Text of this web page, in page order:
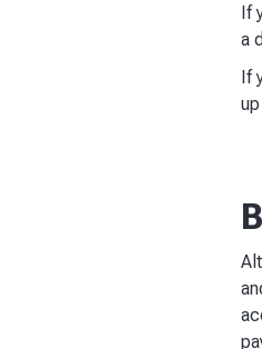
If
a
If